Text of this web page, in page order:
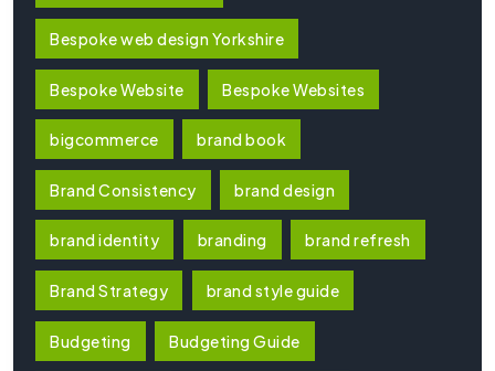
Bespoke web design Yorkshire
Bespoke Website Bespoke Websites
bigcommerce brand book
Brand Consistency brand design
brand identity branding brand refresh
Brand Strategy brand style guide
Budgeting Budgeting Guide